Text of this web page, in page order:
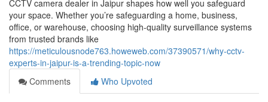
CCTV camera dealer in Jaipur shapes how well you safeguard
your space. Whether you’re safeguarding a home, business,
office, or warehouse, choosing high-quality surveillance systems
from trusted brands like
https://meticulousnode763.howeweb.com/37390571/why-cctv-
experts-in-jaipur-is-a-trending-topic-now
Comments
Who Upvoted